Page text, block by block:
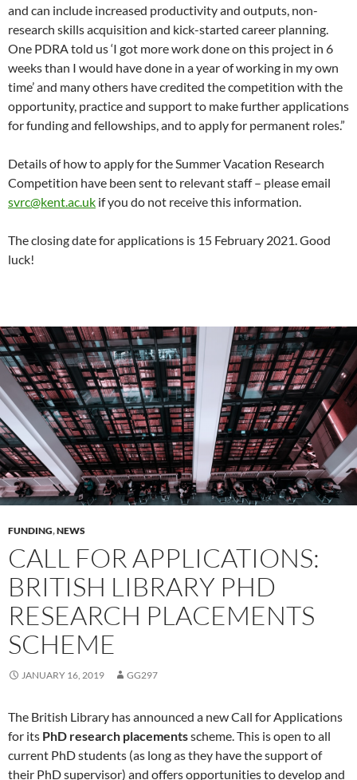
and can include increased productivity and outputs, non-
research skills acquisition and kick-started career planning.
One PDRA told us ‘I got more work done on this project in 6
weeks than I would have done in a year of working in my own
time’ and many others have credited the competition with the
opportunity, practice and support to make further applications
for funding and fellowships, and to apply for permanent roles.”
Details of how to apply for the Summer Vacation Research
Competition have been sent to relevant staff – please email
svrc@kent.ac.uk if you do not receive this information.
The closing date for applications is 15 February 2021. Good
luck!
FUNDING,NEWS
CALL FOR APPLICATIONS:
BRITISH LIBRARY PHD
RESEARCH PLACEMENTS
SCHEME
JANUARY 16, 2019 GG297
The British Library has announced a new Call for Applications
for its PhD research placementsscheme. This is open to all
current PhD students (as long as they have the support of
their PhD supervisor) and offers opportunities to develop and